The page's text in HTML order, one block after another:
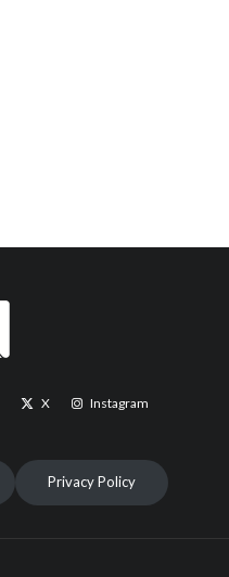
X Instagram
Privacy Policy